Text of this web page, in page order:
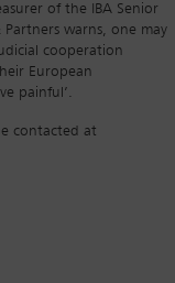
of the IBA Senior
warns, one may
cooperation
European
painful’.
contacted at